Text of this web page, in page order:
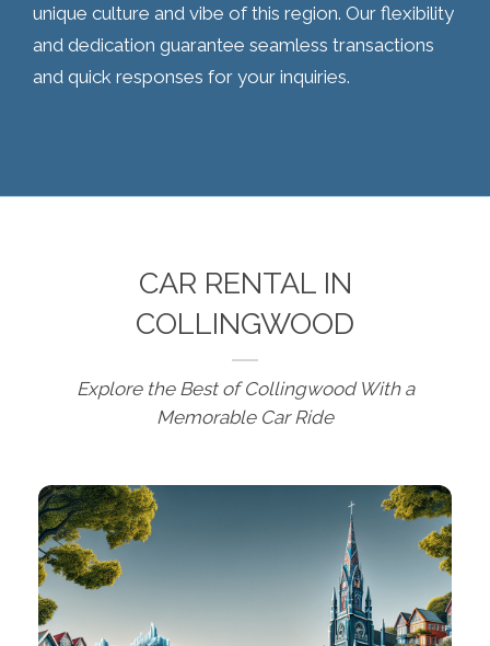
unique culture and vibe of this region. Our flexibility
and dedication guarantee seamless transactions
and quick responses for your inquiries.
CAR RENTAL IN
COLLINGWOOD
Explore the Best of Collingwood With a
Memorable Car Ride